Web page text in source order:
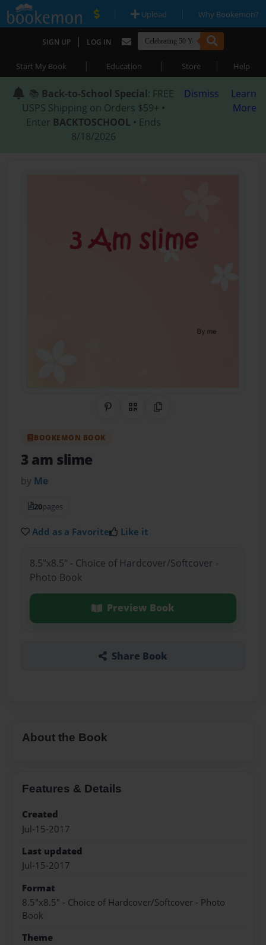
| Upload | Why Bookemon?
SIGN UP | LOG IN
Start My Book | Education | Store | Help
📚 Back-to-School Special: FREE
USPS Shipping on Orders $59+ •
Enter BACKTOSCHOOL • Ends
8/18/2026
Dismiss
Learn
More
Share on Pinterest
QR CodeCopy Link
BOOKEMON BOOK
3 am slime
by Me
20pages
Add as a Favorite Like it
8.5"x8.5" - Choice of Hardcover/Softcover -
Photo Book
Preview Book
Share Book
About the Book
Features & Details
Created
Jul-15-2017
Last updated
Jul-15-2017
Format
8.5"x8.5" - Choice of Hardcover/Softcover - Photo
Book
Theme